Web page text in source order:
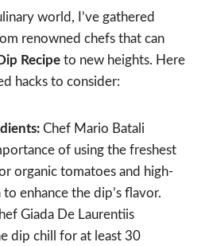
world, I’ve gathered
renowned chefs that can
Recipe to new heights. Here
hacks to consider:
Chef Mario Batali
of using the freshest
organic tomatoes and high-
enhance the dip’s flavor.
Giada De Laurentiis
dip chill for at least 30